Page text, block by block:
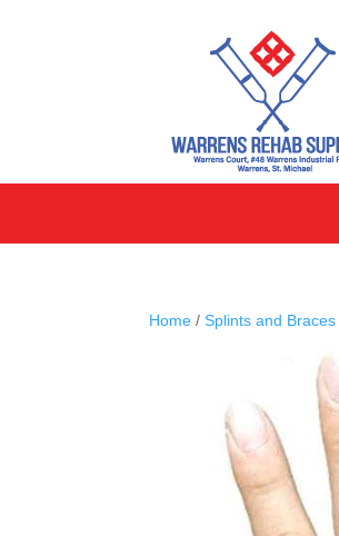
Home /Splints and Braces